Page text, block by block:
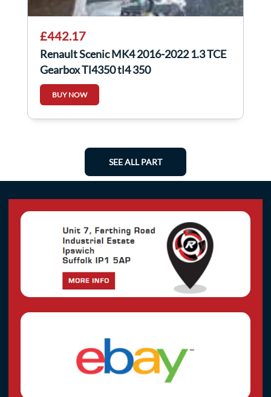
£442.17
Renault Scenic MK4 2016-2022 1.3 TCE
Gearbox Tl4350 tl4 350
BUY NOW
SEE ALL PART